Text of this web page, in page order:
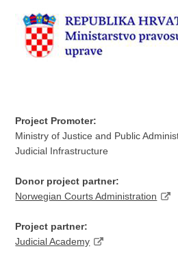
Project Promoter:
Ministry of Justice and Public
Judicial Infrastructure
Donor project partner:
Norwegian Courts Administration
Project partner:
Judicial Academy